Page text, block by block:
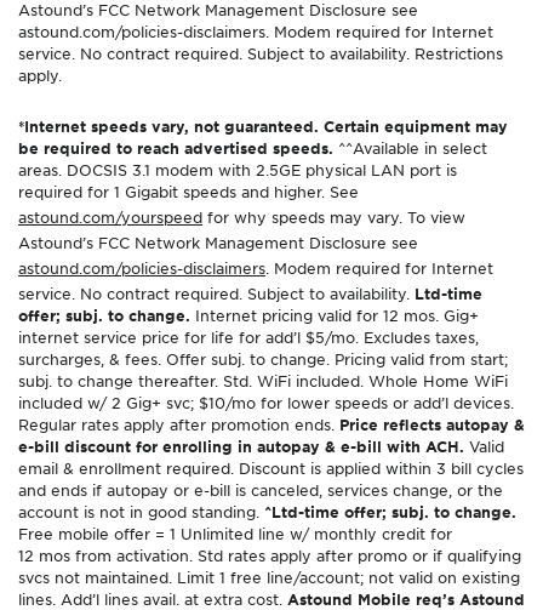
Astound’s FCC Network Management Disclosure see
astound.com/policies-disclaimers. Modem required for Internet
service. No contract required. Subject to availability. Restrictions
apply.
*Internet speeds vary, not guaranteed. Certain equipment may
be required to reach advertised speeds. ^^Available in select
areas. DOCSIS 3.1 modem with 2.5GE physical LAN port is
required for 1 Gigabit speeds and higher. See
astound.com/yourspeed for why speeds may vary. To view
Astound’s FCC Network Management Disclosure see
astound.com/policies-disclaimers . Modem required for Internet
service. No contract required. Subject to availability. Ltd-time
offer; subj. to change. Internet pricing valid for 12 mos. Gig+
internet service price for life for add’l $5/mo. Excludes taxes,
surcharges, & fees. Offer subj. to change. Pricing valid from start;
subj. to change thereafter. Std. WiFi included. Whole Home WiFi
included w/ 2 Gig+ svc; $10/mo for lower speeds or add’l devices.
Regular rates apply after promotion ends. Price reflects autopay &
e-bill discount for enrolling in autopay & e-bill with ACH. Valid
email & enrollment required. Discount is applied within 3 bill cycles
and ends if autopay or e-bill is canceled, services change, or the
account is not in good standing. ^Ltd-time offer; subj. to change.
Free mobile offer = 1 Unlimited line w/ monthly credit for
12 mos from activation. Std rates apply after promo or if qualifying
svcs not maintained. Limit 1 free line/account; not valid on existing
lines. Add’l lines avail. at extra cost. Astound Mobile req’s Astound